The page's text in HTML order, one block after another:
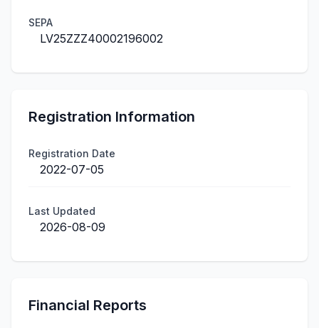
SEPA
LV25ZZZ40002196002
Registration Information
Registration Date
2022-07-05
Last Updated
2026-08-09
Financial Reports